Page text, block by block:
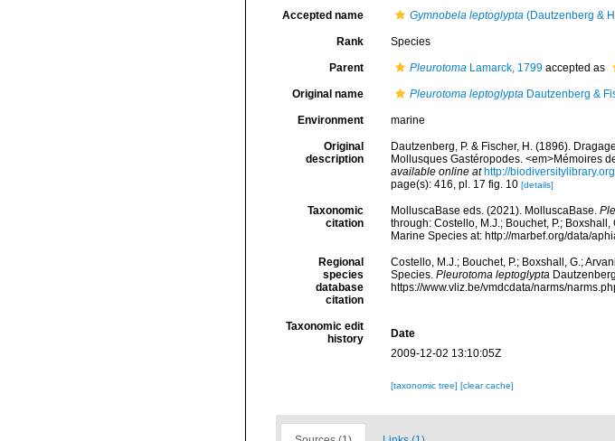
Accepted name Gymnobela leptoglypta(Dautzenberg &
Rank Species
Parent PleurotomaLamarck, 1799accepted as
Original name Pleurotoma leptoglyptaDautzenberg &
Environment marine
Original
description
Dautzenberg, P. & Fischer, H. (1896).
Mollusques Gastéropodes. <em>Mémoires
available online at http://
page(s): 416, pl. 17 fig. 10 [details]
Taxonomic
citation
MolluscaBase eds. (2021). MolluscaBase.
through: Costello, M.J.; Bouchet, P.;
Marine Species at: http://marbef.org/data/
Regional
species
database
citation
Costello, M.J.; Bouchet, P.; Boxshall, G.;
Species. Pleurotoma leptoglypta
https://www.vliz.be/vmdcdata/narms/
Taxonomic edit
history
Date
2009-12-02 13:10:05Z
[taxonomic tree] [clear cache]